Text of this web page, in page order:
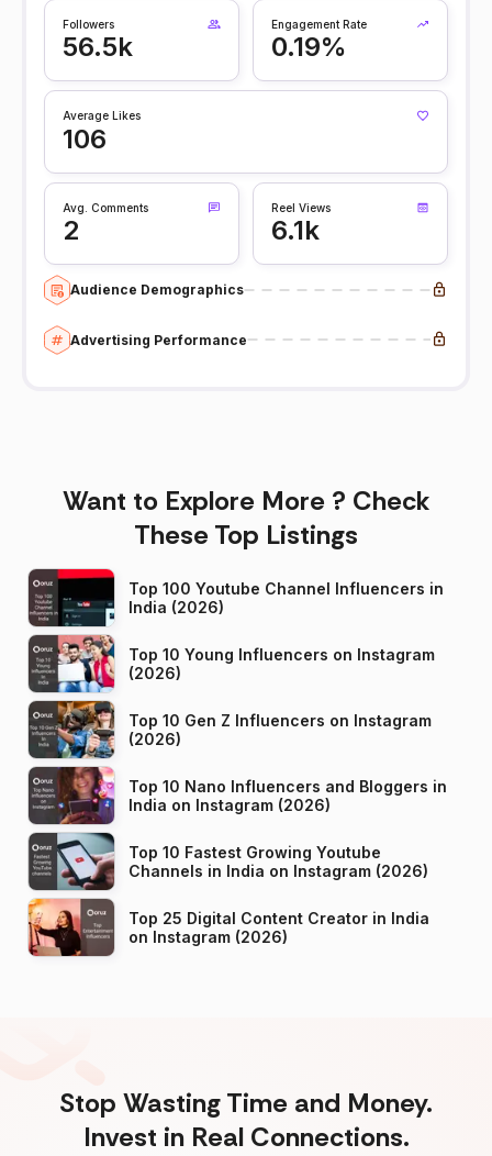
Followers
56.5k
Engagement Rate
0.19%
Average Likes
106
Avg. Comments
2
Reel Views
6.1k
Audience Demographics
Advertising Performance
Want to Explore More ? Check
These Top Listings
Top 100 Youtube Channel Influencers in
India (2026)
Top 10 Young Influencers on Instagram
(2026)
Top 10 Gen Z Influencers on Instagram
(2026)
Top 10 Nano Influencers and Bloggers in
India on Instagram (2026)
Top 10 Fastest Growing Youtube
Channels in India on Instagram (2026)
Top 25 Digital Content Creator in India
on Instagram (2026)
Stop Wasting Time and Money.
Invest in Real Connections.